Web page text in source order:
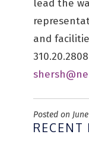
lead the
and
Posted on
RECENT